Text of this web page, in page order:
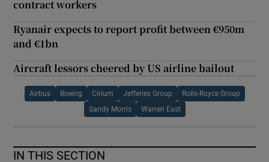
contract workers
Ryanair expects to report profit between €950m
and €1bn
Aircraft lessors cheered by US airline bailout
Airbus Boeing Cirium Jefferies Group Rolls-Royce Group
Sandy Morris Warren East
IN THIS SECTION